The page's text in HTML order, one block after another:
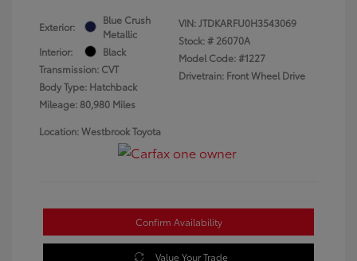
Exterior:
Blue Crush
Metallic
Interior:
Black
Transmission: CVT
Body Type: Hatchback
Mileage: 80,980 Miles
VIN:JTDKARFU0H3543069
Stock: # 26070A
Model Code: #1227
Drivetrain: Front Wheel Drive
Location: Westbrook Toyota
Confirm Availability
Value Your Trade